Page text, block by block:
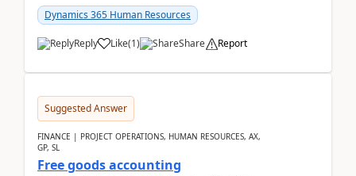
...Dynamics 365 Human Resources
Reply Like(1) Share Report
Suggested Answer
FINANCE | PROJECT OPERATIONS, HUMAN RESOURCES, AX,
GP, SL
Free goods accounting